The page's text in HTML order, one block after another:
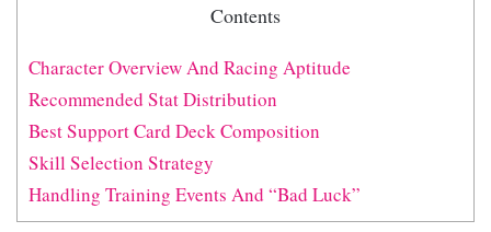
Contents
Character Overview And Racing Aptitude
Recommended Stat Distribution
Best Support Card Deck Composition
Skill Selection Strategy
Handling Training Events And “Bad Luck”